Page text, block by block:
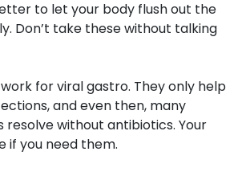
to let your body flush out the
Don’t take these without talking
for viral gastro. They only help
and even then, many
without antibiotics. Your
if you need them.